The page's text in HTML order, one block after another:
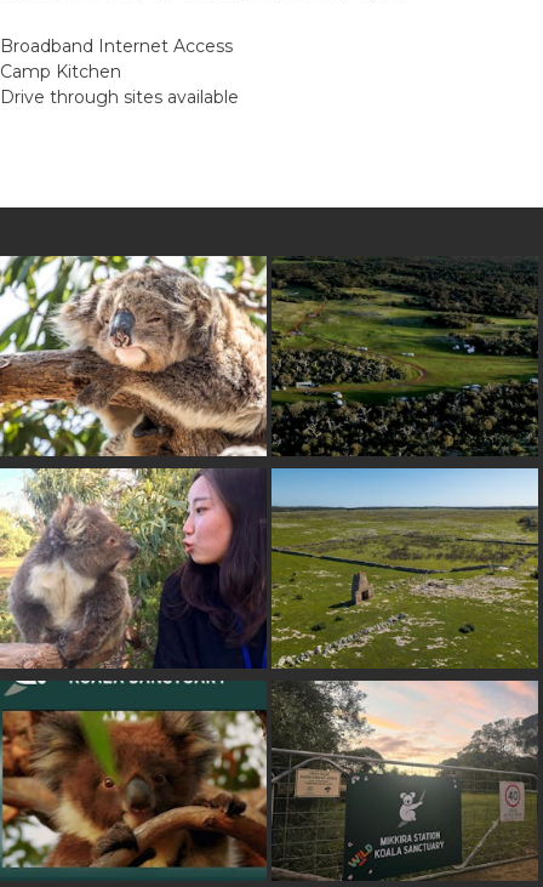
Broadband Internet Access
Camp Kitchen
Drive through sites available